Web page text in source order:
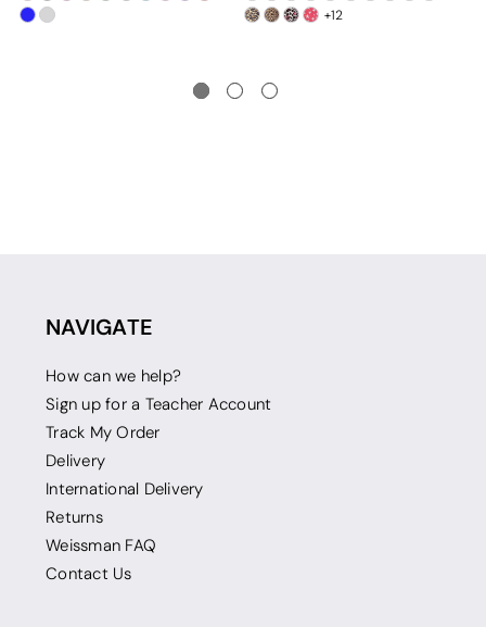
+12
NAVIGATE
How can we help?
Sign up for a Teacher Account
Track My Order
Delivery
International Delivery
Returns
Weissman FAQ
Contact Us